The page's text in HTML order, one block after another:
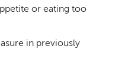
or eating too
in previously